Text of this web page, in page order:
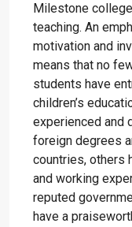
Milestone
teaching. An
motivation and
means that no
students have
children’s
experienced and
foreign degrees
countries, others
and working
reputed
have a